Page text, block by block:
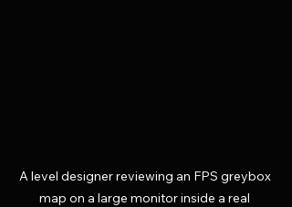
A level designer reviewing an FPS greybox
map on a large monitor inside a real